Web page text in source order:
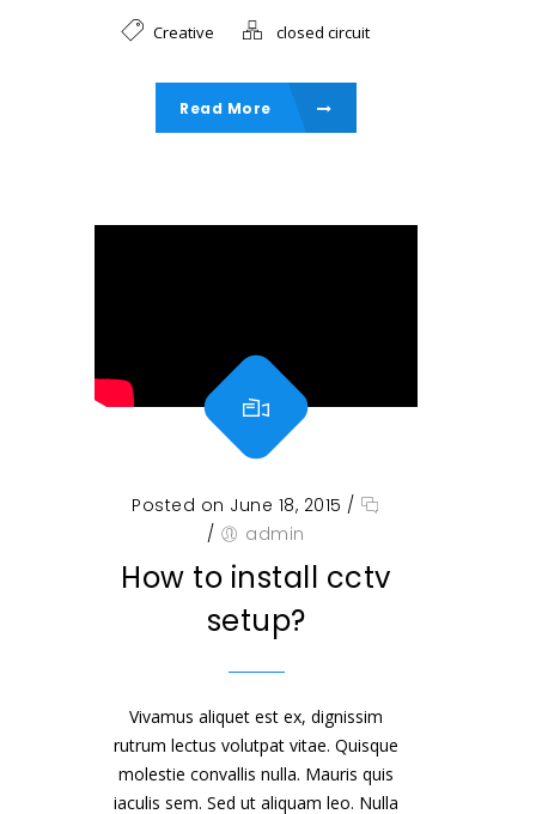
Creative closed circuit
Read More
Posted on June 18, 2015 /
/
admin
How to install cctv
setup?
Vivamus aliquet est ex, dignissim
rutrum lectus volutpat vitae. Quisque
molestie convallis nulla. Mauris quis
iaculis sem. Sed ut aliquam leo. Nulla